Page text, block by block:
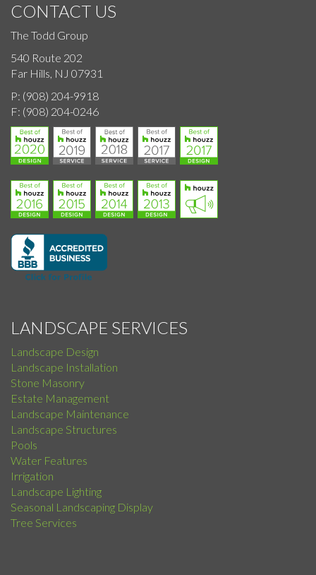
CONTACT US
The Todd Group
540 Route 202
Far Hills, NJ 07931
P: (908) 204-9918
F: (908) 204-0246
LANDSCAPE SERVICES
Landscape Design
Landscape Installation
Stone Masonry
Estate Management
Landscape Maintenance
Landscape Structures
Pools
Water Features
Irrigation
Landscape Lighting
Seasonal Landscaping Display
Tree Services